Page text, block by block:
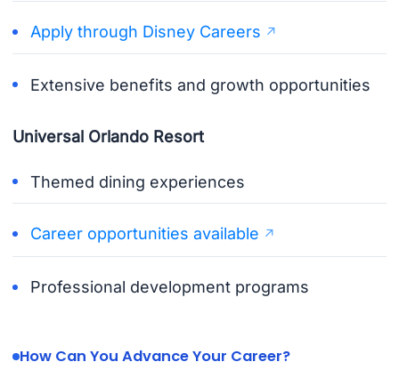
Apply through Disney Careers
Extensive benefits and growth opportunities
Universal Orlando Resort
Themed dining experiences
Career opportunities available
Professional development programs
How Can You Advance Your Career?